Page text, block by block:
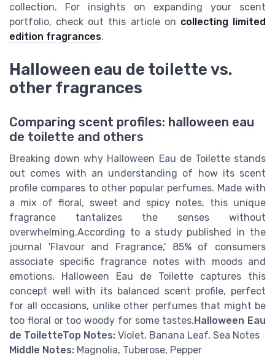
collection. For insights on expanding your scent
portfolio, check out this article on collecting limited
edition fragrances.
Halloween eau de toilette vs.
other fragrances
Comparing scent profiles: halloween eau
de toilette and others
Breaking down why Halloween Eau de Toilette stands
out comes with an understanding of how its scent
profile compares to other popular perfumes. Made with
a mix of floral, sweet and spicy notes, this unique
fragrance tantalizes the senses without
overwhelming.According to a study published in the
journal 'Flavour and Fragrance,' 85% of consumers
associate specific fragrance notes with moods and
emotions. Halloween Eau de Toilette captures this
concept well with its balanced scent profile, perfect
for all occasions, unlike other perfumes that might be
too floral or too woody for some tastes. Halloween Eau
de ToiletteTop Notes: Violet, Banana Leaf, Sea Notes
Middle Notes: Magnolia, Tuberose, Pepper